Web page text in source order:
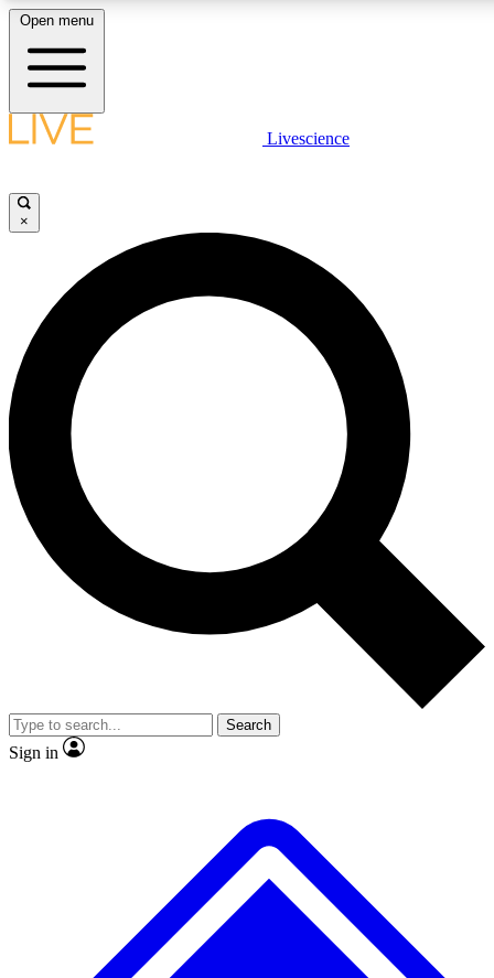
LIVE SCIENCE PLUS
JOIN FREE
LIVE SCIENCE PRO
Unlimited access to our exclusive features, expert analysis and in-depth
interviews, all ad-free
Exclusive, original
Member-only
JOIN LIVE SCIENCE PRO
Open menu
Livescience
×
Search
Sign in